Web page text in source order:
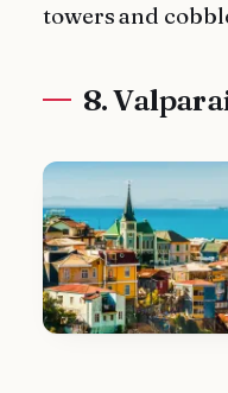
towers and
8.